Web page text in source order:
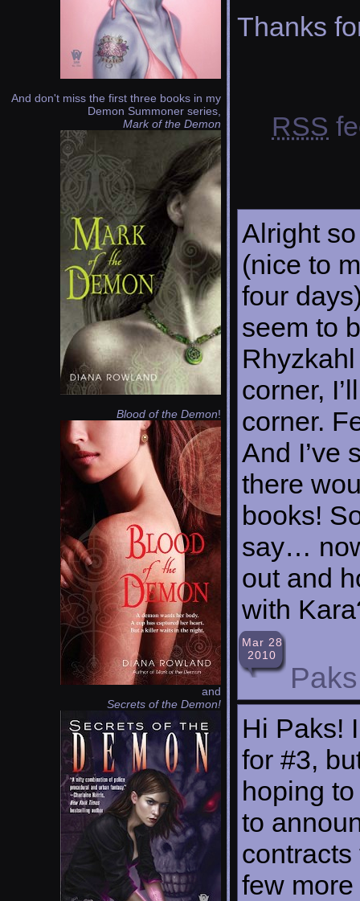
And don't miss the first three books in my
Demon Summoner series,
Mark of the Demon
Blood of the Demon!
and
Secrets of the Demon!
Thanks
RSS
Alright
(nice to
four
seem to
corner,
corner.
And I’ve
there
books!
say…
out and
with
Mar 28
2010
Paks
Hi Paks!
for #3,
hoping
to
few